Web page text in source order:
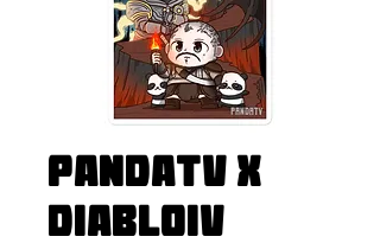
PandaTV x
DiabloIV